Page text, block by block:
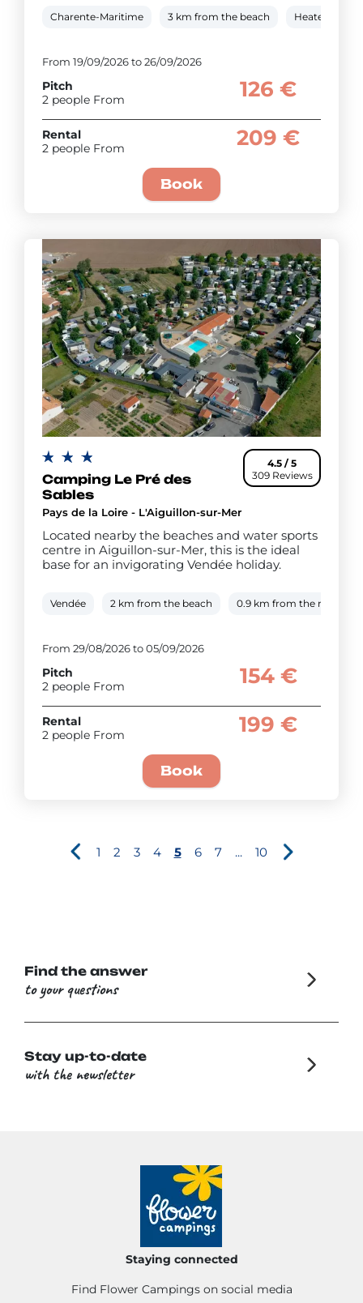
Charente-Maritime 3 km from the beach Heated
From 19/09/2026 to 26/09/2026
Pitch
2 people From
126 €
Rental
2 people From
209 €
Book
4.5 / 5
309 Reviews
Camping Le Pré des
Sables
Pays de la Loire - L'Aiguillon-sur-Mer
Located nearby the beaches and water sports
centre in Aiguillon-sur-Mer, this is the ideal
base for an invigorating Vendée holiday.
Vendée 2 km from the beach 0.9 km from the river
From 29/08/2026 to 05/09/2026
Pitch
2 people From
154 €
Rental
2 people From
199 €
Book
1 2 3 4 5 6 7 ... 10
Find the answer
to your questions
Stay up-to-date
with the newsletter
Staying connected
Find Flower Campings on social media